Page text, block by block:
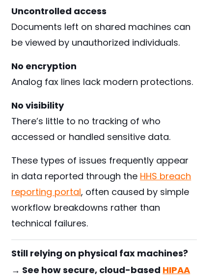
Uncontrolled access
Documents left on shared machines can
be viewed by unauthorized individuals.
No encryption
Analog fax lines lack modern protections.
No visibility
There’s little to no tracking of who
accessed or handled sensitive data.
These types of issues frequently appear
in data reported through the HHS breach
reporting portal, often caused by simple
workflow breakdowns rather than
technical failures.
Still relying on physical fax machines?
→ See how secure, cloud-based HIPAA